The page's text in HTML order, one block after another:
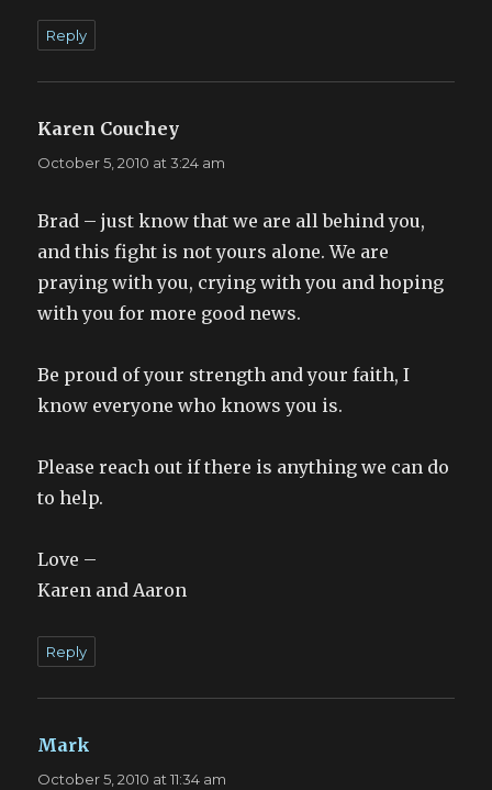
Reply
Karen Couchey
October 5, 2010 at 3:24 am
Brad – just know that we are all behind you,
and this fight is not yours alone. We are
praying with you, crying with you and hoping
with you for more good news.
Be proud of your strength and your faith, I
know everyone who knows you is.
Please reach out if there is anything we can do
to help.
Love –
Karen and Aaron
Reply
Mark
October 5, 2010 at 11:34 am